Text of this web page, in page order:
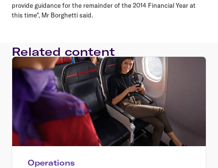
provide guidance for the remainder of the 2014 Financial Year at
this time", Mr Borghetti said.
Related content
Operations